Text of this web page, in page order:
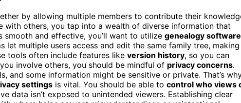
by allowing multiple members to contribute their
with others, you tap into a wealth of diverse information that
and effective, you’ll want to utilize genealogy software
let multiple users access and edit the same family tree,
tools often include features like version history, so you can
involve others, you should be mindful of privacy concerns.
and some information might be sensitive or private. That’s
settings is vital. You should be able to control who views
data isn’t exposed to unintended viewers. Establishing clear